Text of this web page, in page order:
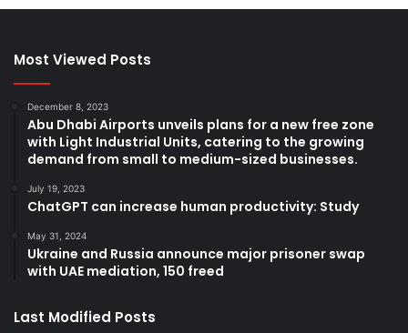
Most Viewed Posts
December 8, 2023
Abu Dhabi Airports unveils plans for a new free zone
with Light Industrial Units, catering to the growing
demand from small to medium-sized businesses.
July 19, 2023
ChatGPT can increase human productivity: Study
May 31, 2024
Ukraine and Russia announce major prisoner swap
with UAE mediation, 150 freed
Last Modified Posts